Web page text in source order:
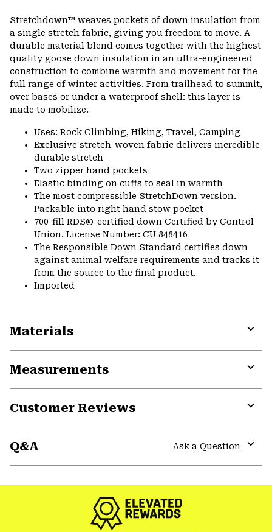
Stretchdown™ weaves pockets of down insulation from
a single stretch fabric, giving you freedom to move. A
durable material blend comes together with the highest
quality goose down insulation in an ultra-engineered
construction to combine warmth and movement for the
full range of winter activities. From trailhead to summit,
over bases or under a waterproof shell: this layer is
made to mobilize.
Uses: Rock Climbing, Hiking, Travel, Camping
Exclusive stretch-woven fabric delivers incredible
durable stretch
Two zipper hand pockets
Elastic binding on cuffs to seal in warmth
The most compressible StretchDown version.
Packable into right hand stow pocket
700-fill RDS®-certified down Certified by Control
Union. License Number: CU 848416
The Responsible Down Standard certifies down
against animal welfare requirements and tracks it
from the source to the final product.
Imported
Materials
Measurements
Customer Reviews
Q&A
Ask a Question